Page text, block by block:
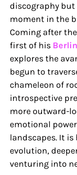
discography
moment in the
Coming after
first of his
explores the
begun to
chameleon of
introspective
more outward-
emotional
landscapes. It
evolution,
venturing into